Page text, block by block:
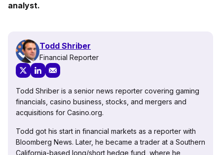
analyst.
Todd Shriber
Financial Reporter
Todd Shriber is a senior news reporter covering gaming
financials, casino business, stocks, and mergers and
acquisitions for Casino.org.
Todd got his start in financial markets as a reporter with
Bloomberg News. Later, he became a trader at a Southern
California-based long/short hedge fund, where he